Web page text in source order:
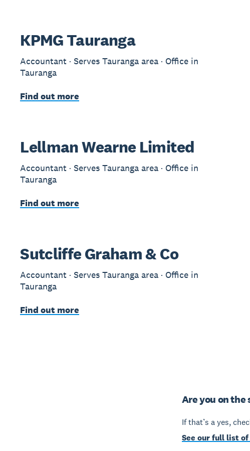
KPMG Tauranga
Accountant · Serves Tauranga area · Office in
Tauranga
Find out more
Lellman Wearne Limited
Accountant · Serves Tauranga area · Office in
Tauranga
Find out more
Sutcliffe Graham & Co
Accountant · Serves Tauranga area · Office in
Tauranga
Find out more
Are you on the
If that’s a yes,
See our full list